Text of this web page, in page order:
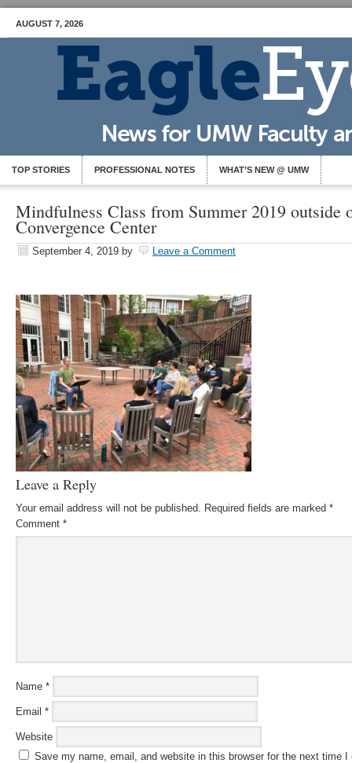
AUGUST 7, 2026
TOP STORIES PROFESSIONAL NOTES WHAT’S NEW @ UMW
Mindfulness Class from Summer 2019 outside
Convergence Center
September 4, 2019 by Leave a Comment
Leave a Reply
Your email address will not be published. Required fields are marked *
Comment *
Name *
Email *
Website
Save my name, email, and website in this browser for the next time I